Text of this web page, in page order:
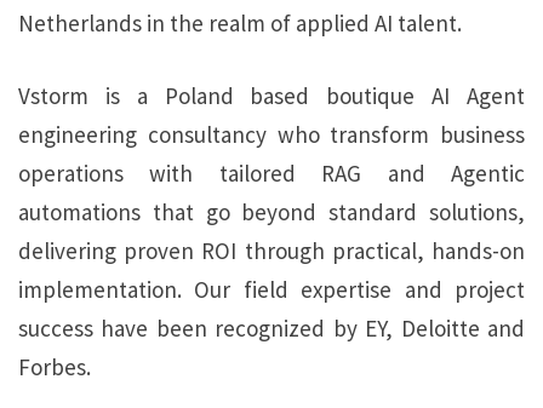
Netherlands in the realm of applied AI talent.
Vstorm is a Poland based boutique AI Agent
engineering consultancy who transform business
operations with tailored RAG and Agentic
automations that go beyond standard solutions,
delivering proven ROI through practical, hands-on
implementation. Our field expertise and project
success have been recognized by EY, Deloitte and
Forbes.